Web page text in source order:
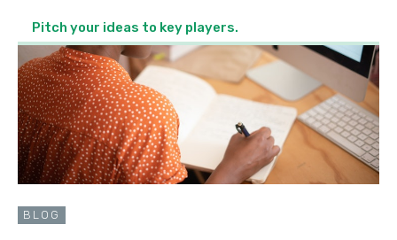
Pitch your ideas to key players.
BLOG